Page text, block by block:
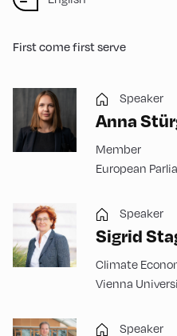
First come first serve
Speaker
Anna
Member
European
Speaker
Sigrid
Climate
Vienna
Speaker